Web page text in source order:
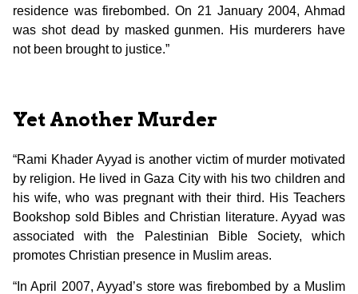
residence was firebombed. On 21 January 2004, Ahmad
was shot dead by masked gunmen. His murderers have
not been brought to justice.”
Yet Another Murder
“Rami Khader Ayyad is another victim of murder motivated
by religion. He lived in Gaza City with his two children and
his wife, who was pregnant with their third. His Teachers
Bookshop sold Bibles and Christian literature. Ayyad was
associated with the Palestinian Bible Society, which
promotes Christian presence in Muslim areas.
“In April 2007, Ayyad’s store was firebombed by a Muslim